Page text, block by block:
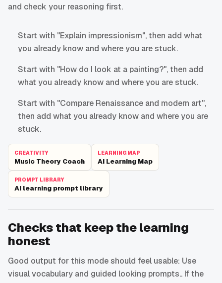
and check your reasoning first.
Start with "Explain impressionism", then add what
you already know and where you are stuck.
Start with "How do I look at a painting?", then add
what you already know and where you are stuck.
Start with "Compare Renaissance and modern art",
then add what you already know and where you are
stuck.
CREATIVITY
Music Theory Coach
LEARNING MAP
AI Learning Map
PROMPT LIBRARY
AI learning prompt library
Checks that keep the learning
honest
Good output for this mode should feel usable: Use
visual vocabulary and guided looking prompts.. If the